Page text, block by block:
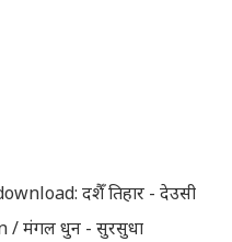
। नेपाली पारा, हाम्रो
गरिएकोछ । हाम्रो
स्टिकरहरु प्रयोग गर्न सकिन्छ
दशैँ तिहार - देउसी
/ मंगल धुन - सुरसुधा